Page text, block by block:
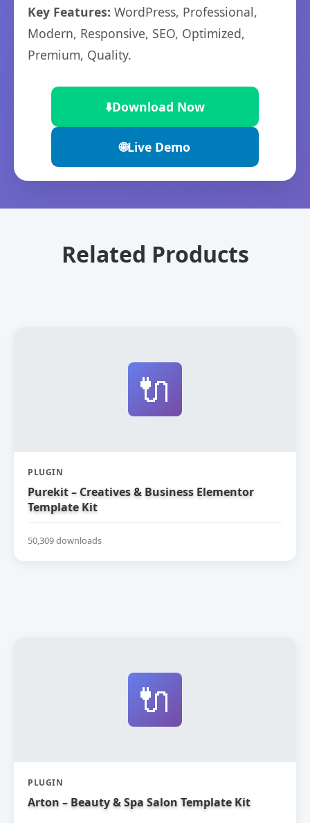
Key Features: WordPress, Professional,
Modern, Responsive, SEO, Optimized,
Premium, Quality.
⬇️Download Now
🌐Live Demo
Related Products
🔌
PLUGIN
Purekit – Creatives & Business Elementor
Template Kit
50,309 downloads
🔌
PLUGIN
Arton – Beauty & Spa Salon Template Kit